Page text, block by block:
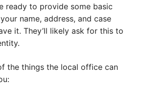
ready to provide some basic
name, address, and case
it. They’ll likely ask for this to
the things the local office can